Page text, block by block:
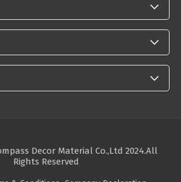
Decor Material Co.,Ltd 2024.All
Rights Reserved